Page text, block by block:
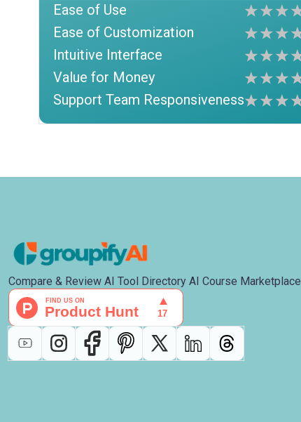
Ease of Use
Ease of Customization
Intuitive Interface
Value for Money
Support Team Responsiveness
Compare & Review AI Tool Directory AI Course Marketplace